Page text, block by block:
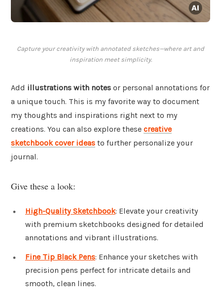
Capture your creativity with annotated sketches—where art and
inspiration meet simplicity.
Add illustrations with notes or personal annotations for
a unique touch. This is my favorite way to document
my thoughts and inspirations right next to my
creations. You can also explore these creative
sketchbook cover ideas to further personalize your
journal.
Give these a look:
High-Quality Sketchbook: Elevate your creativity
with premium sketchbooks designed for detailed
annotations and vibrant illustrations.
Fine Tip Black Pens: Enhance your sketches with
precision pens perfect for intricate details and
smooth, clean lines.